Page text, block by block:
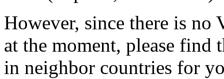
However, since there is no
at the moment, please find
in neighbor countries for